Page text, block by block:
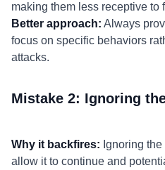
making them less receptive to
Better approach: Always
focus on specific behaviors
attacks.
Mistake 2: Ignoring
Why it backfires: Ignoring
allow it to continue and